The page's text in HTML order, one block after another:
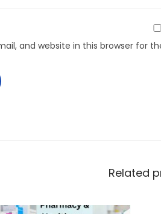
and website in this browser for
Related